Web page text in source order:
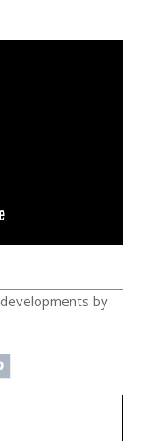
by